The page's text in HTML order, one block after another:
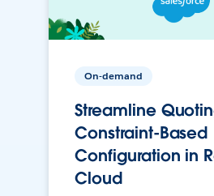
On-demand
Streamline
Constraint-Based
Configuration in
Cloud